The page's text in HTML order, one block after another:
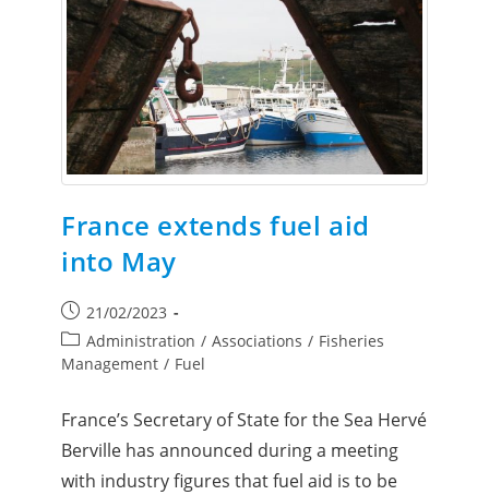
France extends fuel aid
into May
21/02/2023
Administration / Associations / Fisheries
Management / Fuel
France’s Secretary of State for the Sea Hervé
Berville has announced during a meeting
with industry figures that fuel aid is to be